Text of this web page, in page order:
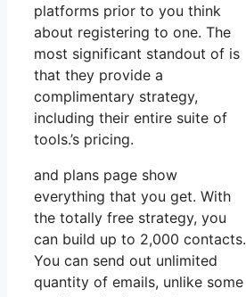
platforms prior to you think
about registering to one. The
most significant standout of is
that they provide a
complimentary strategy,
including their entire suite of
tools.’s pricing.
and plans page show
everything that you get. With
the totally free strategy, you
can build up to 2,000 contacts.
You can send out unlimited
quantity of emails, unlike some